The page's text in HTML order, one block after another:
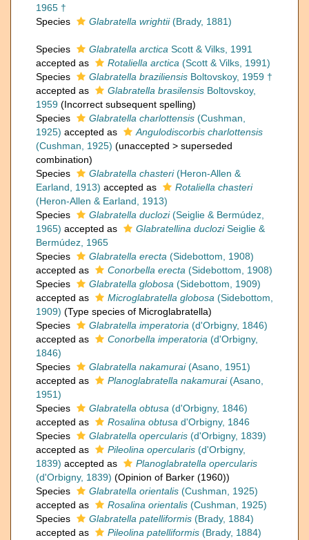
1965 †
Species
Glabratella wrightii(Brady, 1881)
Species Glabratella arctica Scott & Vilks, 1991
accepted as
Rotaliella arctica (Scott & Vilks, 1991)
Species
Glabratella braziliensis Boltovskoy, 1959 †
accepted as
Glabratella brasilensis Boltovskoy,
1959 (Incorrect subsequent spelling)
Species
Glabratella charlottensis (Cushman,
1925) accepted as
Angulodiscorbis charlottensis
(Cushman, 1925) (unaccepted > superseded
combination)
Species
Glabratella chasteri(Heron-Allen &
Earland, 1913) accepted as
Rotaliella chasteri
(Heron-Allen & Earland, 1913)
Species
Glabratella duclozi(Seiglie & Bermúdez,
1965) accepted as Glabratellina ducloziSeiglie &
Bermúdez, 1965
Species
Glabratella erecta (Sidebottom, 1908)
accepted as
Conorbella erecta (Sidebottom, 1908)
Species
Glabratella globosa (Sidebottom, 1909)
accepted as
Microglabratella globosa (Sidebottom,
1909) (Type species of Microglabratella)
Species
Glabratella imperatoria (d'Orbigny, 1846)
accepted as
Conorbella imperatoria (d'Orbigny,
1846)
Species
Glabratella nakamurai(Asano, 1951)
accepted as
Planoglabratella nakamurai(Asano,
1951)
Species
Glabratella obtusa (d'Orbigny, 1846)
accepted as
Rosalina obtusa d'Orbigny, 1846
Species
Glabratella opercularis (d'Orbigny, 1839)
accepted as
Pileolina opercularis (d'Orbigny,
1839) accepted as
Planoglabratella opercularis
(d'Orbigny, 1839) (Opinion of Barker (1960))
Species
Glabratella orientalis (Cushman, 1925)
accepted as
Rosalina orientalis (Cushman, 1925)
Species
Glabratella patelliformis (Brady, 1884)
accepted as
Pileolina patelliformis (Brady, 1884)